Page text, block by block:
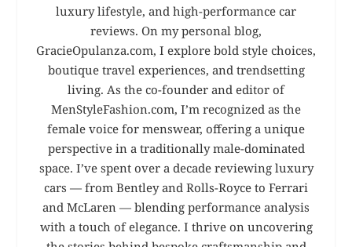
luxury lifestyle, and high-performance car
reviews. On my personal blog,
GracieOpulanza.com, I explore bold style choices,
boutique travel experiences, and trendsetting
living. As the co-founder and editor of
MenStyleFashion.com, I’m recognized as the
female voice for menswear, offering a unique
perspective in a traditionally male-dominated
space. I’ve spent over a decade reviewing luxury
cars — from Bentley and Rolls-Royce to Ferrari
and McLaren — blending performance analysis
with a touch of elegance. I thrive on uncovering